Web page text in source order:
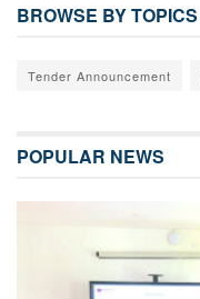
BROWSE BY TOPICS
Tender Announcement
POPULAR NEWS